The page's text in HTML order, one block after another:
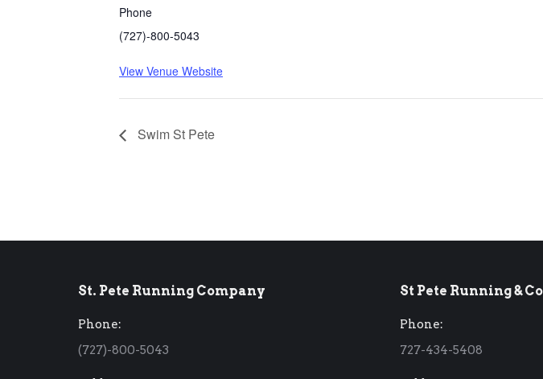
Phone
(727)-800-5043
View Venue Website
Swim St Pete
St. Pete Running Company
Phone:
(727)-800-5043
St Pete Running &
Phone:
727-434-5408